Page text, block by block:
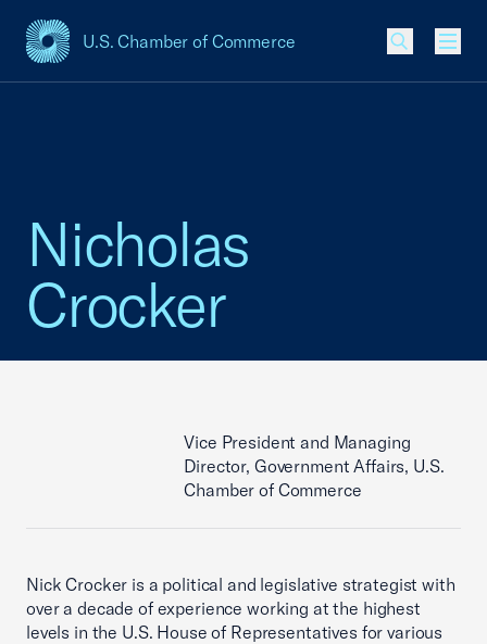
U.S. Chamber of Commerce
USCC Homepage
Nicholas
Crocker
Vice President and Managing
Director, Government Affairs, U.S.
Chamber of Commerce
Nick Crocker is a political and legislative strategist with
over a decade of experience working at the highest
levels in the U.S. House of Representatives for various